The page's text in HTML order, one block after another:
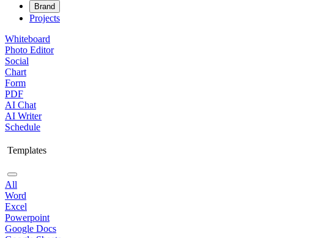
Brand
Projects
Whiteboard
Photo Editor
Social
Chart
Form
PDF
AI Chat
AI Writer
Schedule
Templates
All
Word
Excel
Powerpoint
Google Docs